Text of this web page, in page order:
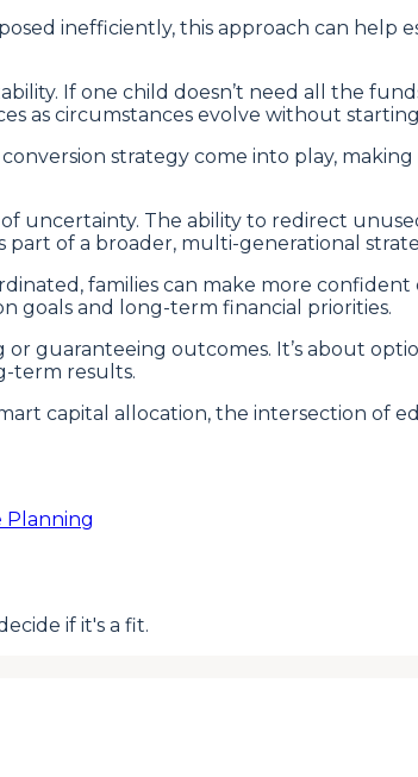
inefficiently, this approach can
If one child doesn’t need all the
as circumstances evolve without
strategy come into play,
uncertainty. The ability to redirect
of a broader, multi-generational
families can make more
goals and long-term financial priorities.
guaranteeing outcomes. It’s about
term results.
capital allocation, the intersection
Planning
if it's a fit.